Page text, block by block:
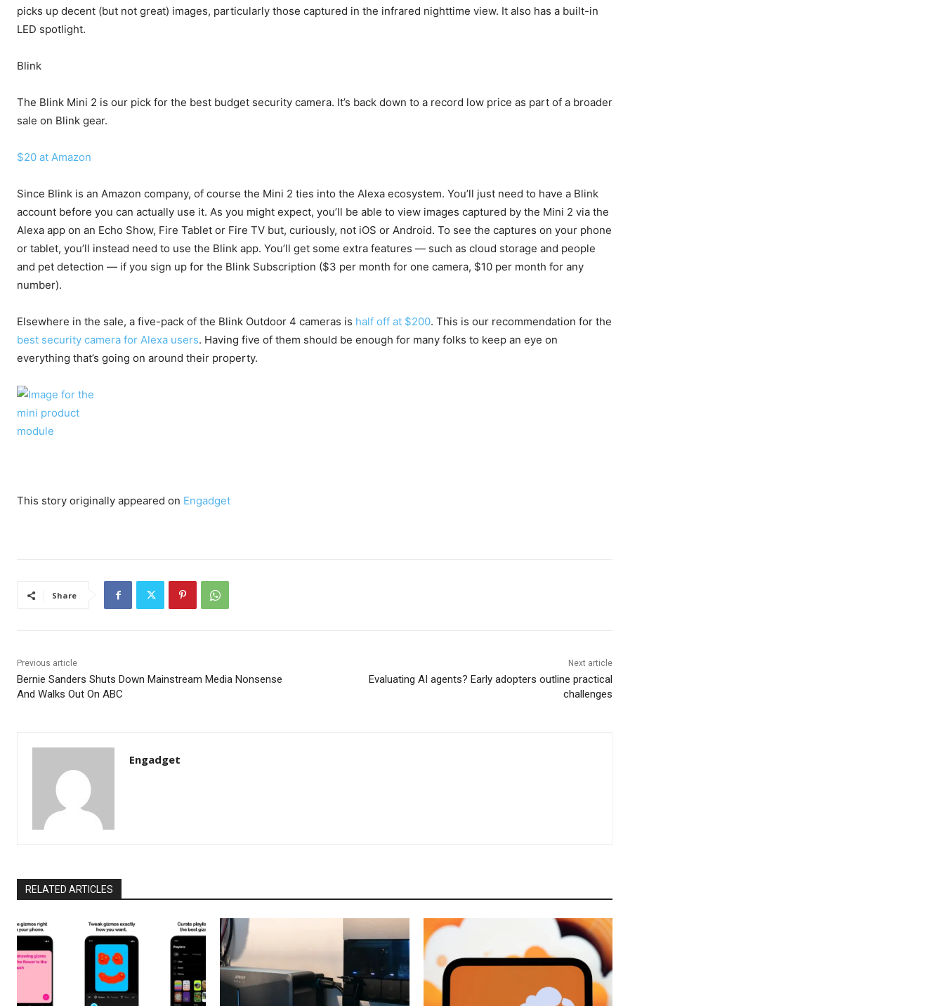
picks up decent (but not great) images, particularly those captured in the infrared nighttime view. It also has a built-in
LED spotlight.
Blink
The Blink Mini 2 is our pick for the best budget security camera. It’s back down to a record low price as part of a broader
sale on Blink gear.
$20 at Amazon
Since Blink is an Amazon company, of course the Mini 2 ties into the Alexa ecosystem. You’ll just need to have a Blink
account before you can actually use it. As you might expect, you’ll be able to view images captured by the Mini 2 via the
Alexa app on an Echo Show, Fire Tablet or Fire TV but, curiously, not iOS or Android. To see the captures on your phone
or tablet, you’ll instead need to use the Blink app. You’ll get some extra features — such as cloud storage and people
and pet detection — if you sign up for the Blink Subscription ($3 per month for one camera, $10 per month for any
number).
Elsewhere in the sale, a five-pack of the Blink Outdoor 4 cameras is half off at $200. This is our recommendation for the
best security camera for Alexa users. Having five of them should be enough for many folks to keep an eye on
everything that’s going on around their property.
This story originally appeared on Engadget
Share
Previous article
Bernie Sanders Shuts Down Mainstream Media Nonsense
And Walks Out On ABC
Next article
Evaluating AI agents? Early adopters outline practical
challenges
Engadget
RELATED ARTICLES